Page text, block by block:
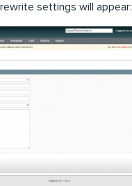
settings will appear: